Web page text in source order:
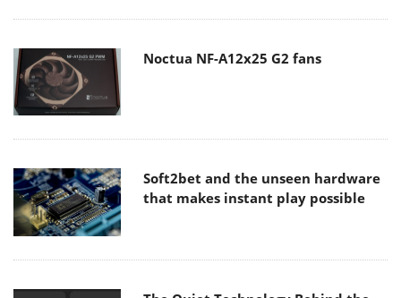
Noctua NF-A12x25 G2 fans
Soft2bet and the unseen hardware
that makes instant play possible